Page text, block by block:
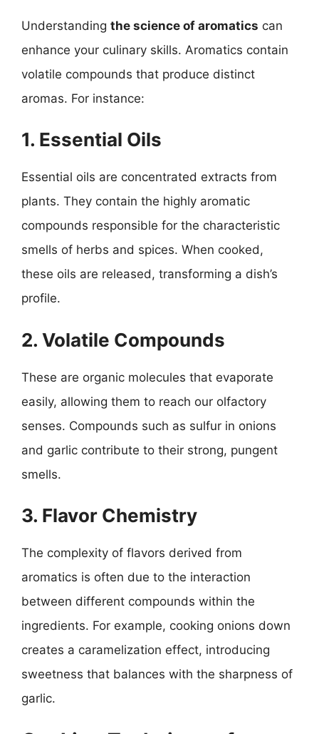
Understanding the science of aromatics can
enhance your culinary skills. Aromatics contain
volatile compounds that produce distinct
aromas. For instance:
1. Essential Oils
Essential oils are concentrated extracts from
plants. They contain the highly aromatic
compounds responsible for the characteristic
smells of herbs and spices. When cooked,
these oils are released, transforming a dish’s
profile.
2. Volatile Compounds
These are organic molecules that evaporate
easily, allowing them to reach our olfactory
senses. Compounds such as sulfur in onions
and garlic contribute to their strong, pungent
smells.
3. Flavor Chemistry
The complexity of flavors derived from
aromatics is often due to the interaction
between different compounds within the
ingredients. For example, cooking onions down
creates a caramelization effect, introducing
sweetness that balances with the sharpness of
garlic.